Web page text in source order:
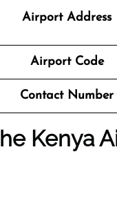
Airport Address
Airport Code
Contact Number
Kenya